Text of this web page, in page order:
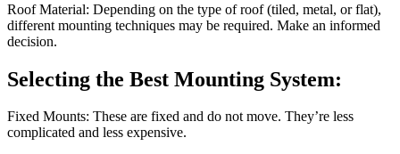
Roof Material: Depending on the type of roof (tiled, metal, or flat),
different mounting techniques may be required. Make an informed
decision.
Selecting the Best Mounting System:
Fixed Mounts: These are fixed and do not move. They’re less
complicated and less expensive.